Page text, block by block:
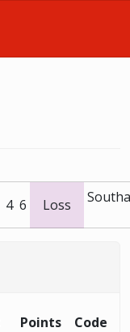
4 6 Loss
Points
Code